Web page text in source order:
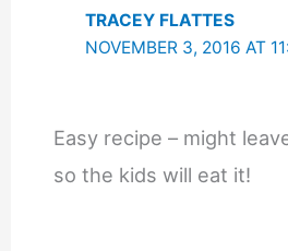
TRACEY FLATTES
NOVEMBER 3, 2016 AT
Easy recipe – might
so the kids will eat it!